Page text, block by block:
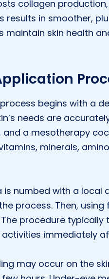
collagen
results in smoother,
skin health
begins with a
needs are
a mesotherapy
minerals,
numbed with a local
process. Then, using
procedure typically
immediately
may occur on the